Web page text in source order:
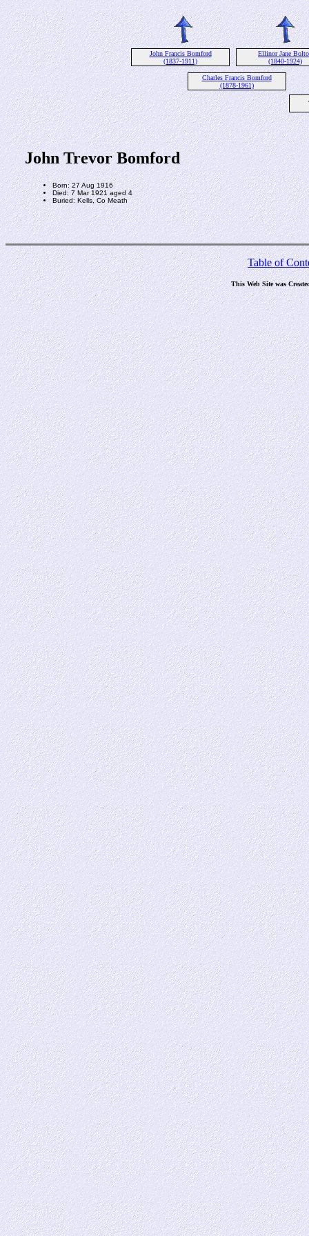
John Francis Bomford
(1837-1911)
Ellinor Jane
(1840-1924)
Charles Francis Bomford
(1878-1961)
John Trevor Bomford
Born: 27 Aug 1916
Died: 7 Mar 1921 aged 4
Buried: Kells, Co Meath
Table of
This Web Site was